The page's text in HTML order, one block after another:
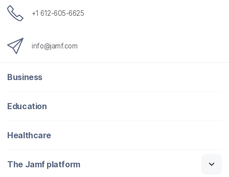
+1 612-605-6625
info@jamf.com
Business
Education
Healthcare
The Jamf platform